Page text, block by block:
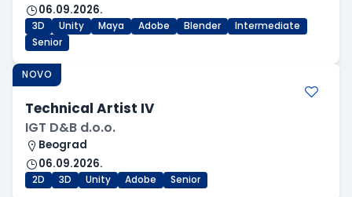
06.09.2026.
3D Unity Maya Adobe Blender
Intermediate
Senior
NOVO
Technical Artist IV
IGT D&B d.o.o.
Beograd
06.09.2026.
2D 3D Unity Adobe Senior